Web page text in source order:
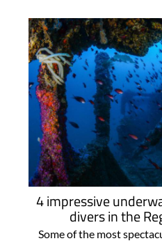
4 impressive
divers in the
Some of the most